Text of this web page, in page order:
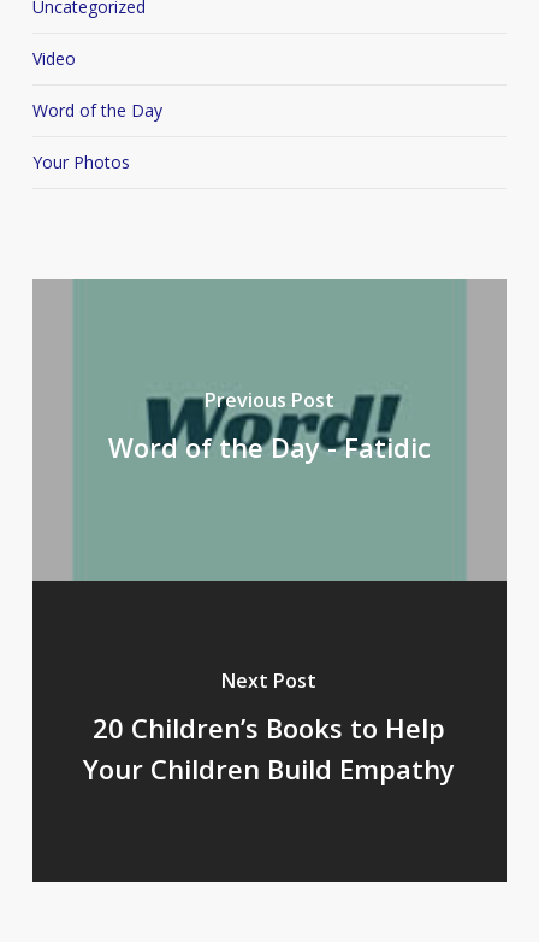
Uncategorized
Video
Word of the Day
Your Photos
Previous Post
Word of the Day - Fatidic
Next Post
20 Children’s Books to Help
Your Children Build Empathy